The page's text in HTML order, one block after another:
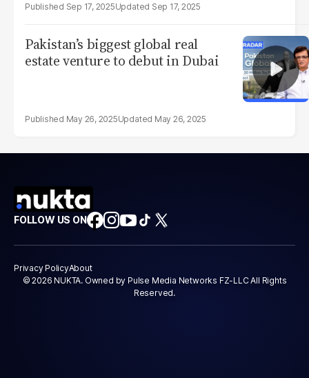
Sep 17, 2025 Sep 17, 2025
Pakistan’s biggest global real
estate venture to debut in Dubai
May 26, 2025 May 26, 2025
FOLLOW US ON
Privacy PolicyAbout
© 2026 NUKTA. Owned by Pulse Media Networks FZ-LLC All Rights
Reserved.